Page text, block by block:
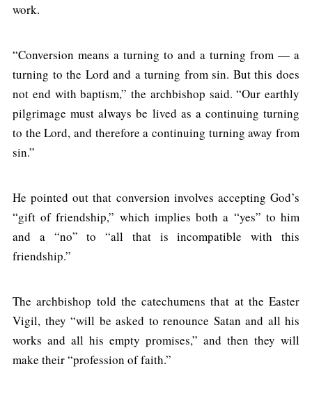
work.
“Conversion means a turning to and a turning from — a
turning to the Lord and a turning from sin. But this does
not end with baptism,” the archbishop said. “Our earthly
pilgrimage must always be lived as a continuing turning
to the Lord, and therefore a continuing turning away from
sin.”
He pointed out that conversion involves accepting God’s
“gift of friendship,” which implies both a “yes” to him
and a “no” to “all that is incompatible with this
friendship.”
The archbishop told the catechumens that at the Easter
Vigil, they “will be asked to renounce Satan and all his
works and all his empty promises,” and then they will
make their “profession of faith.”